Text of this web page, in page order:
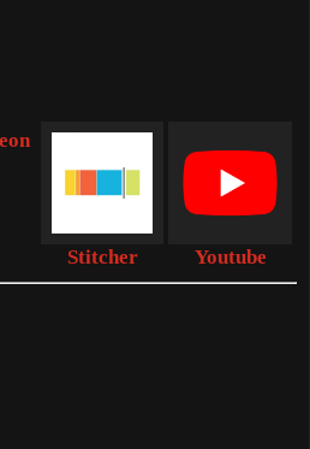
Stitcher Youtube